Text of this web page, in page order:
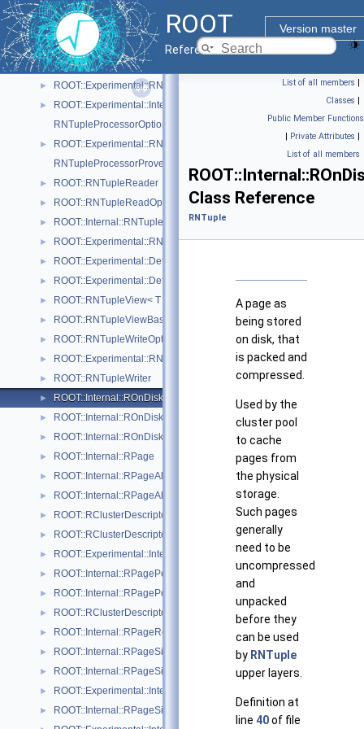
ROOT
Version master
Reference Guide
► ROOT::Experimental::RNTupleOpenSpec
► ROOT::RNTupleParallelWriter
► ROOT::Experimental::Detail::RNTuplePerfCounter
► ROOT::Experimental::Detail::RNTuplePlainCounter
► ROOT::Experimental::RNTupleProcessor
►
ROOT::Experimental::Internal::RNTupleProcessorEntry
RNTupleProcessorOptionalPtr< T >
►
ROOT::Experimental::RNTupleProcessorOptionalPtr< void >
RNTupleProcessorProvenance
► ROOT::RNTupleReader
► ROOT::RNTupleReadOptions
► ROOT::Internal::RNTupleSerializer
► ROOT::Experimental::RNTupleSingleProcessor
► ROOT::Experimental::Detail::RNTupleTickCounter< BaseCounterT >
► ROOT::Experimental::Detail::RNTupleTimer< WallTimeT, CpuTimeT >
► ROOT::RNTupleView< T >
► ROOT::RNTupleViewBase< T >
► ROOT::RNTupleWriteOptions
► ROOT::Experimental::RNTupleWriteOptionsDaos
► ROOT::RNTupleWriter
► ROOT::Internal::ROnDiskPage
► ROOT::Internal::ROnDiskPageMap
► ROOT::Internal::ROnDiskPageMapHeap
► ROOT::Internal::RPage
► ROOT::Internal::RPageAllocator
► ROOT::Internal::RPageAllocatorHeap
► ROOT::RClusterDescriptor::RPageInfo
► ROOT::RClusterDescriptor::RPageInfoExtended
► ROOT::Experimental::Internal::RPageNullSink
► ROOT::Internal::RPagePersistentSink
► ROOT::Internal::RPagePool
► ROOT::RClusterDescriptor::RPageRange
► ROOT::Internal::RPageRef
► ROOT::Internal::RPageSink
► ROOT::Internal::RPageSinkBuf
► ROOT::Experimental::Internal::RPageSinkDaos
► ROOT::Internal::RPageSinkFile
List of all members |
Classes |
Public Member Functions
| Private Attributes |
List of all members
Class Reference
RNTuple
A page as
being stored
on disk, that
is packed and
compressed.
Used by the
cluster pool
to cache
pages from
the physical
storage.
Such pages
generally
need to be
uncompressed
and
unpacked
before they
can be used
by RNTuple
upper layers.
Definition at
line 40of file